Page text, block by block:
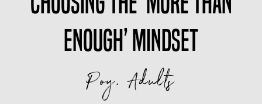
enough’ mindset
Poy, Adults